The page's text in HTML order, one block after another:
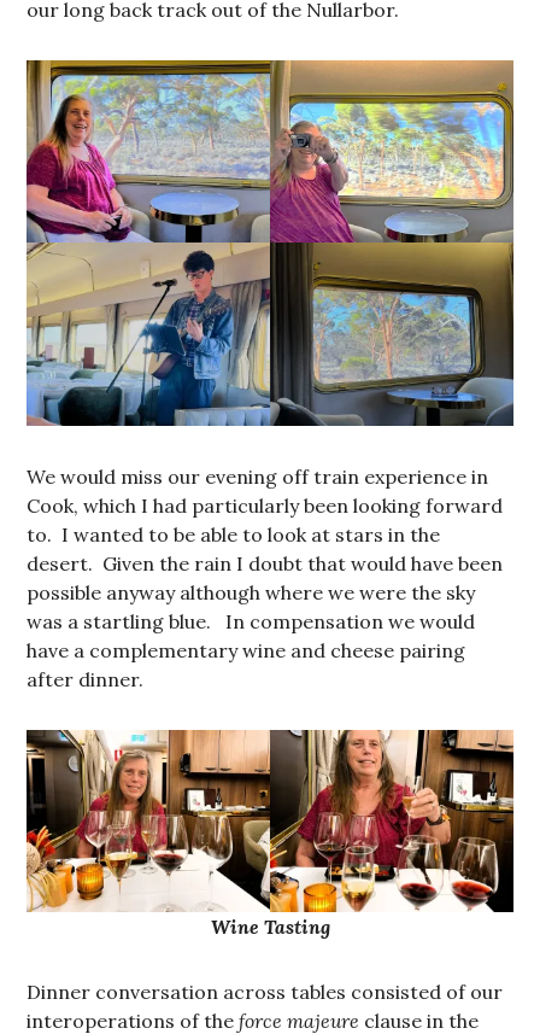
our long back track out of the Nullarbor.
We would miss our evening off train experience in
Cook, which I had particularly been looking forward
to. I wanted to be able to look at stars in the
desert. Given the rain I doubt that would have been
possible anyway although where we were the sky
was a startling blue. In compensation we would
have a complementary wine and cheese pairing
after dinner.
Wine Tasting
Dinner conversation across tables consisted of our
interoperations of theforce majeure clause in the